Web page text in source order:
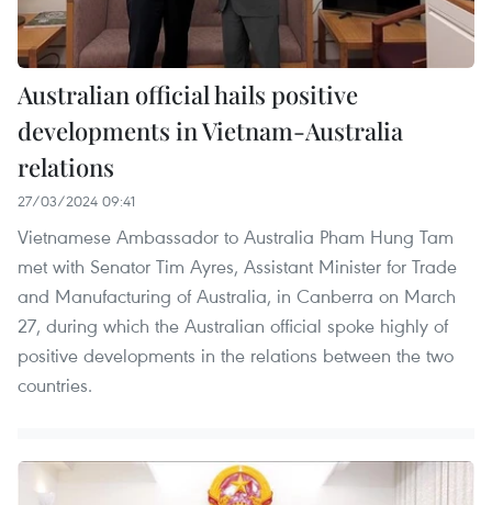
Australian official hails positive
developments in Vietnam-Australia
relations
27/03/2024 09:41
Vietnamese Ambassador to Australia Pham Hung Tam
met with Senator Tim Ayres, Assistant Minister for Trade
and Manufacturing of Australia, in Canberra on March
27, during which the Australian official spoke highly of
positive developments in the relations between the two
countries.